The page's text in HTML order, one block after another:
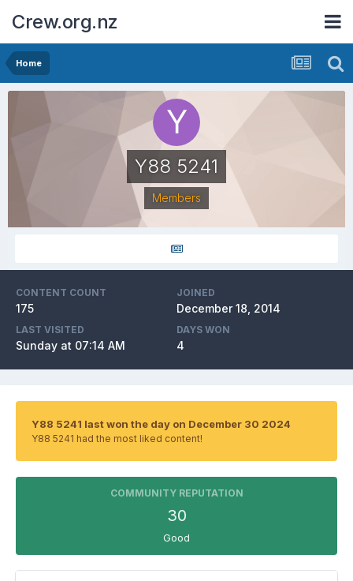
Crew.org.nz
Home
Y88 5241
Members
CONTENT COUNT
175
JOINED
December 18, 2014
LAST VISITED
Sunday at 07:14 AM
DAYS WON
4
Y88 5241 last won the day on December 30 2024
Y88 5241 had the most liked content!
COMMUNITY REPUTATION
30
Good